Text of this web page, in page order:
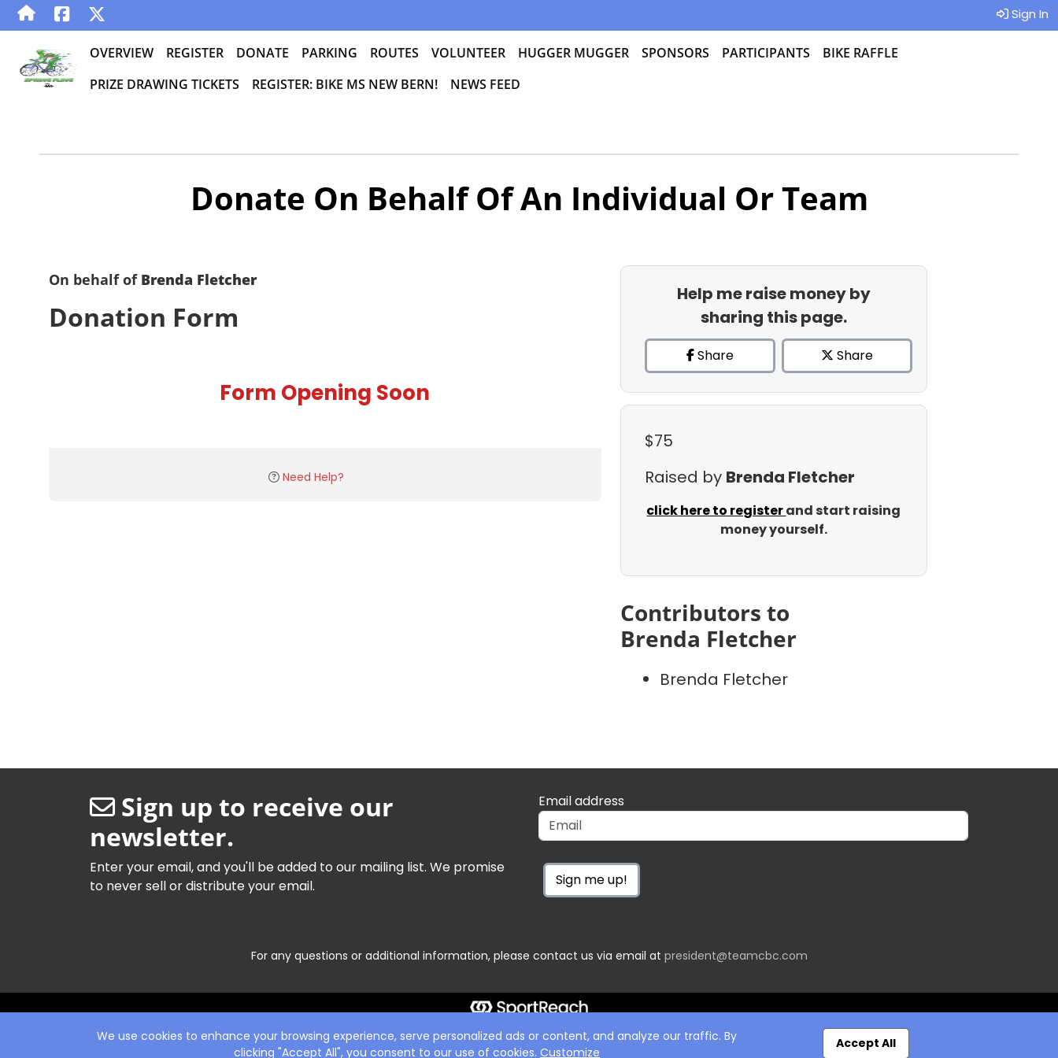
Sign In
OVERVIEW REGISTER DONATE PARKING ROUTES VOLUNTEER HUGGER MUGGER SPONSORS PARTICIPANTS
BIKE RAFFLE
PRIZE DRAWING TICKETS
REGISTER: BIKE MS NEW BERN! NEWS FEED
Donate On Behalf Of An Individual Or Team
On behalf of Brenda Fletcher
Donation Form
Form Opening Soon
Need Help?
Help me raise money by
sharing this page.
Share Share
$75
Raised by Brenda Fletcher
click here to registerand start raising
money yourself.
Contributors to
Brenda Fletcher
Brenda Fletcher
Sign up to receive our
newsletter.
Enter your email, and you'll be added to our mailing list. We promise
to never sell or distribute your email.
Email address
Sign me up!
For any questions or additional information, please contact us via email at president@teamcbc.com
We use cookies to enhance your browsing experience, serve personalized ads or content, and analyze our traffic. By
clicking "Accept All", you consent to our use of cookies. Customize
Accept All